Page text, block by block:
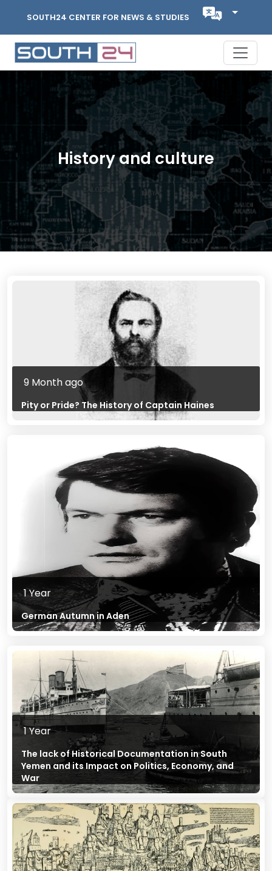
SOUTH24 CENTER FOR NEWS & STUDIES
History and culture
9 Month ago
Pity or Pride? The History of Captain Haines
1 Year
German Autumn in Aden
1 Year
The lack of Historical Documentation in South
Yemen and its Impact on Politics, Economy, and
War